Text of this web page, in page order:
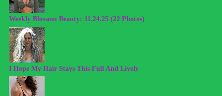
Weekly Blossom Beauty: 11.24.25 (22 Photos)
I Hope My Hair Stays This Full And Lively